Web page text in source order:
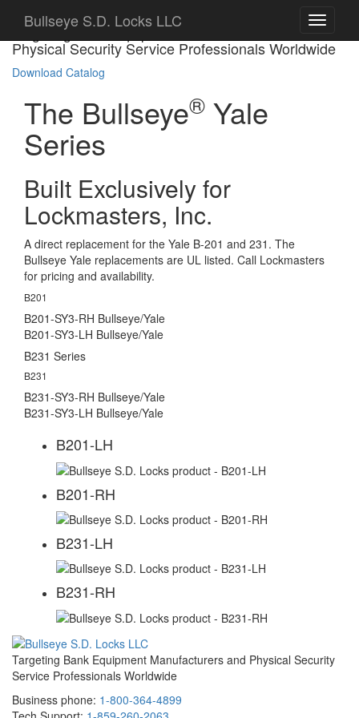
Targeting Bank Equipment Manufacturers and
Physical Security Service Professionals Worldwide
Download Catalog
The Bullseye® Yale
Series
Built Exclusively for
Lockmasters, Inc.
A direct replacement for the Yale B-201 and 231. The
Bullseye Yale replacements are UL listed. Call Lockmasters
for pricing and availability.
B201
B201-SY3-RH Bullseye/Yale
B201-SY3-LH Bullseye/Yale
B231 Series
B231
B231-SY3-RH Bullseye/Yale
B231-SY3-LH Bullseye/Yale
B201-LH
B201-RH
B231-LH
B231-RH
Targeting Bank Equipment Manufacturers and Physical Security
Service Professionals Worldwide
Business phone: 1-800-364-4899
Bullseye S.D. Locks LLC